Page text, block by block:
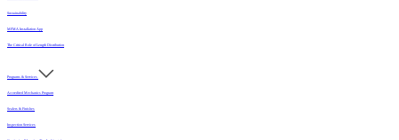
Sustainability
MFMA Installation App
The Critical Role of Length Distribution
Programs & Services
Accredited Mechanics Program
Sealers & Finishes
Inspection Services